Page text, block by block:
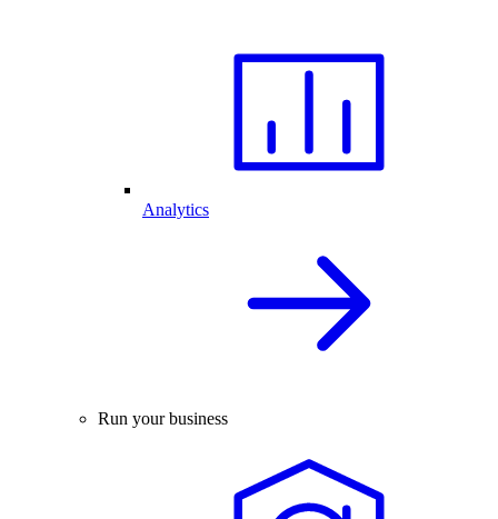
Analytics
Run your business